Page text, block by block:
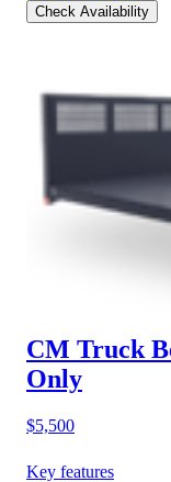
Check Availability
CM Truck
Only
$5,500
Key features